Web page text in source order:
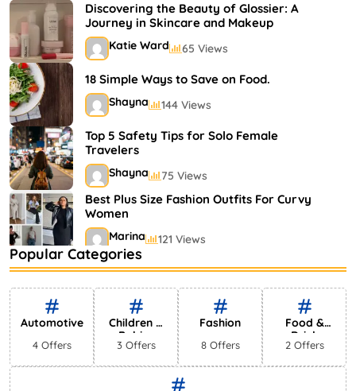
Shayna 75 Views
Discovering the Beauty of Glossier: A
Journey in Skincare and Makeup
Katie Ward 65 Views
18 Simple Ways to Save on Food.
Shayna 144 Views
Top 5 Safety Tips for Solo Female
Travelers
Shayna 75 Views
Best Plus Size Fashion Outfits For Curvy
Women
Marina 121 Views
Bestselling Perfumes In Markets
Shayna 75 Views
Popular Categories
Automotive
4 Offers
Children &
Babies
3 Offers
Fashion
8 Offers
Food &
Drink
2 Offers